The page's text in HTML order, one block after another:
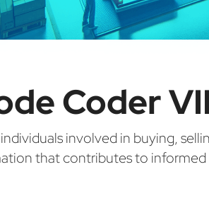
Coder
involved in buying,
that contributes to